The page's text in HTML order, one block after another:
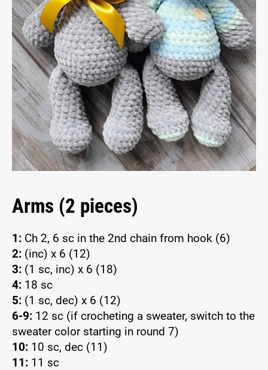
Arms (2 pieces)
1: Ch 2, 6 sc in the 2nd chain from hook (6)
2: (inc) x 6 (12)
3: (1 sc, inc) x 6 (18)
4: 18 sc
5: (1 sc, dec) x 6 (12)
6-9: 12 sc (if crocheting a sweater, switch to the
sweater color starting in round 7)
10: 10 sc, dec (11)
11: 11 sc